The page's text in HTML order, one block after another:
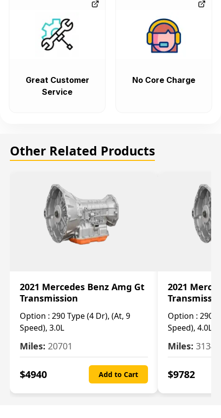
Great Customer
Service
No Core Charge
Other Related Products
2021 Mercedes Benz Amg Gt
Transmission
Option : 290 Type (4 Dr), (At, 9
Speed), 3.0L
Miles: 20701
$4940 Add to Cart
2021
Option : 290
Speed), 4.0L
Miles: 3134
$9782